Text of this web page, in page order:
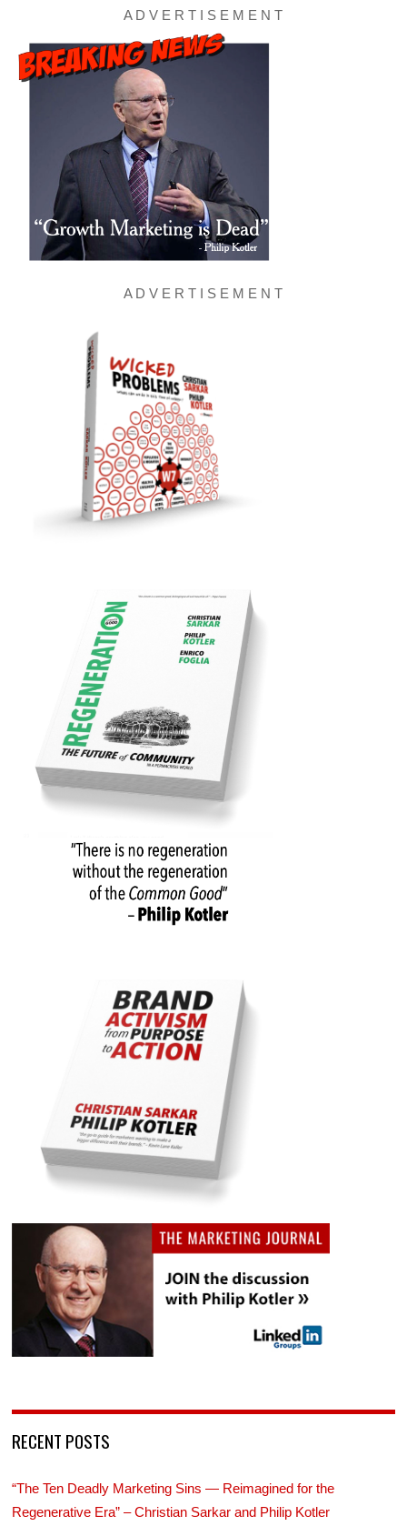
A D V E R T I S E M E N T
A D V E R T I S E M E N T
RECENT POSTS
“The Ten Deadly Marketing Sins — Reimagined for the
Regenerative Era” – Christian Sarkar and Philip Kotler